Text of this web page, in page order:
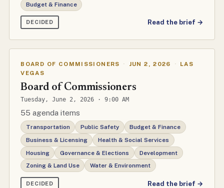
Budget & Finance
DECIDED Read the brief →
BOARD OF COMMISSIONERS · JUN 2, 2026 ·
LAS
VEGAS
Board of Commissioners
Tuesday, June 2, 2026 · 9:00 AM
55 agenda items
Transportation Public Safety
Budget & Finance
Business & Licensing
Health & Social Services
Housing
Governance & Elections
Development
Zoning & Land Use
Water & Environment
DECIDED Read the brief →